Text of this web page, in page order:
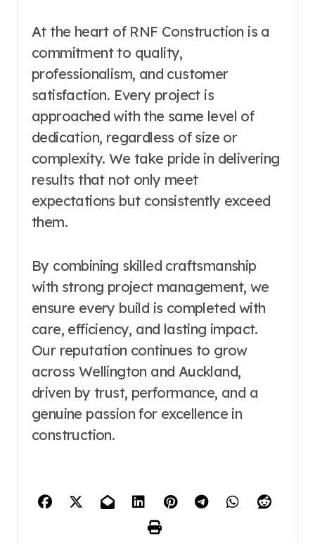
At the heart of RNF Construction is a
commitment to quality,
professionalism, and customer
satisfaction. Every project is
approached with the same level of
dedication, regardless of size or
complexity. We take pride in delivering
results that not only meet
expectations but consistently exceed
them.
By combining skilled craftsmanship
with strong project management, we
ensure every build is completed with
care, efficiency, and lasting impact.
Our reputation continues to grow
across Wellington and Auckland,
driven by trust, performance, and a
genuine passion for excellence in
construction.